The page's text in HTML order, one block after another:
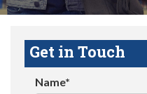
Get in Touch
Name*